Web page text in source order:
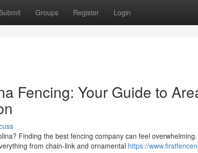
Submit Groups Register Login
Fencing: Your Guide to
Finding the best fencing company can feel
from chain-link and ornamental https://